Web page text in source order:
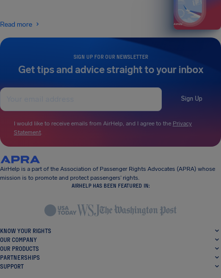
SIGN UP FOR OUR NEWSLETTER
Get tips and advice straight to your inbox
Sign Up
I would like to receive emails from AirHelp, and I agree to the Privacy
Statement.
Read more
AirHelp is a part of the Association of Passenger Rights Advocates (APRA) whose
mission is to promote and protect passengers’ rights.
AIRHELP HAS BEEN FEATURED IN:
KNOW YOUR RIGHTS
OUR COMPANY
OUR PRODUCTS
PARTNERSHIPS
SUPPORT